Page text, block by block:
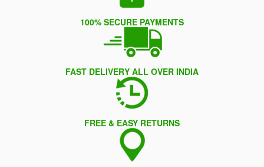
100% SECURE PAYMENTS
FAST DELIVERY ALL OVER INDIA
FREE & EASY RETURNS